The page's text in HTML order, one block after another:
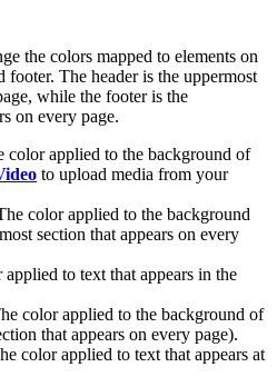
the colors mapped to elements on
footer. The header is the uppermost
while the footer is the
on every page.
color applied to the background of
to upload media from your
color applied to the background
section that appears on every
to text that appears in the
color applied to the background of
that appears on every page).
color applied to text that appears at